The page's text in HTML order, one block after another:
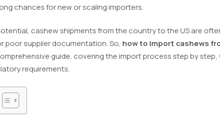
chances for new or scaling importers.
cashew shipments from the country to the US are
poor supplier documentation. So, how to import cashews
guide, covering the import process step by
requirements.